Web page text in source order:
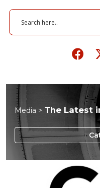
Media > The Latest